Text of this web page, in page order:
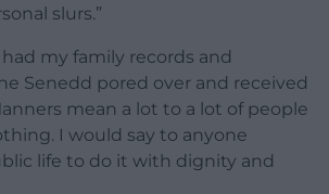
slurs.”
had my family records and
Senedd pored over and received
mean a lot to a lot of people
I would say to anyone
life to do it with dignity and